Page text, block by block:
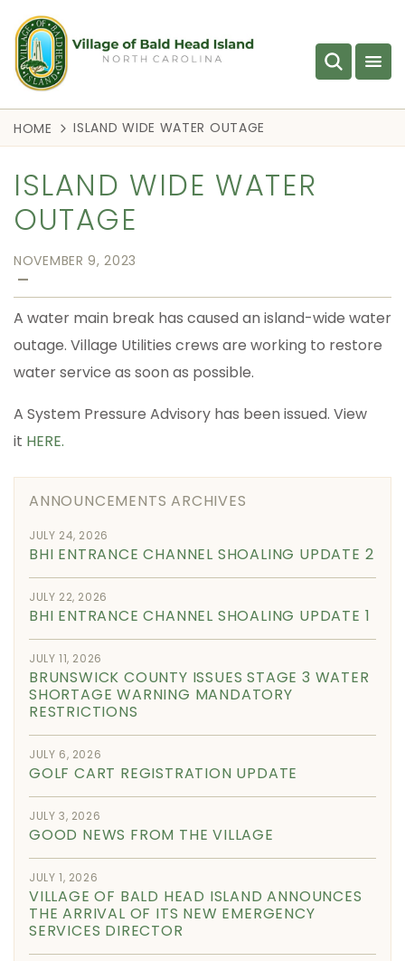
HOME ISLAND WIDE WATER OUTAGE
ISLAND WIDE WATER
OUTAGE
NOVEMBER 9, 2023
—
A water main break has caused an island-wide water
outage. Village Utilities crews are working to restore
water service as soon as possible.
A System Pressure Advisory has been issued. View
it HERE.
ANNOUNCEMENTS ARCHIVES
JULY 24, 2026
BHI ENTRANCE CHANNEL SHOALING UPDATE 2
JULY 22, 2026
BHI ENTRANCE CHANNEL SHOALING UPDATE 1
JULY 11, 2026
BRUNSWICK COUNTY ISSUES STAGE 3 WATER
SHORTAGE WARNING MANDATORY
RESTRICTIONS
JULY 6, 2026
GOLF CART REGISTRATION UPDATE
JULY 3, 2026
GOOD NEWS FROM THE VILLAGE
JULY 1, 2026
VILLAGE OF BALD HEAD ISLAND ANNOUNCES
THE ARRIVAL OF ITS NEW EMERGENCY
SERVICES DIRECTOR